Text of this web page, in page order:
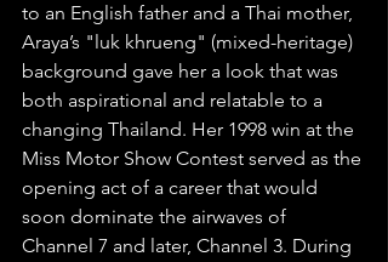
to an English father and a Thai mother,
Araya’s "luk khrueng" (mixed-heritage)
background gave her a look that was
both aspirational and relatable to a
changing Thailand. Her 1998 win at the
Miss Motor Show Contest served as the
opening act of a career that would
soon dominate the airwaves of
Channel 7 and later, Channel 3. During